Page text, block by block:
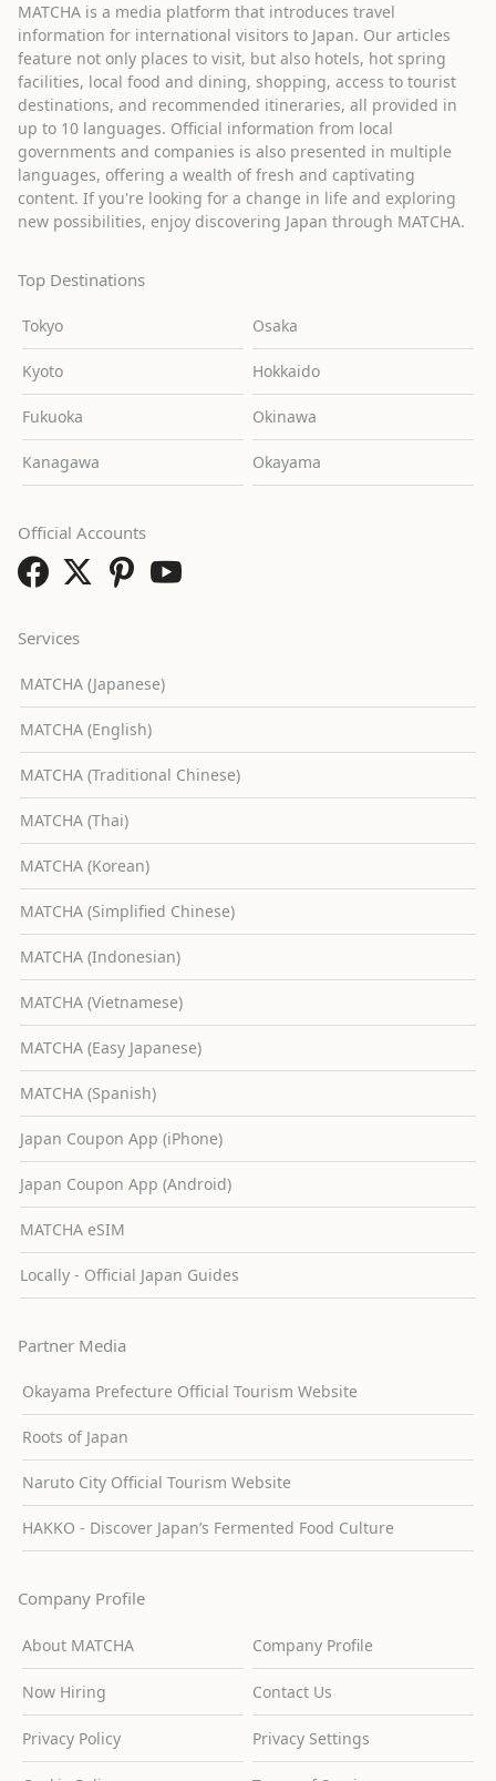
MATCHA is a media platform that introduces travel
information for international visitors to Japan. Our articles
feature not only places to visit, but also hotels, hot spring
facilities, local food and dining, shopping, access to tourist
destinations, and recommended itineraries, all provided in
up to 10 languages. Official information from local
governments and companies is also presented in multiple
languages, offering a wealth of fresh and captivating
content. If you're looking for a change in life and exploring
new possibilities, enjoy discovering Japan through MATCHA.
Top Destinations
Tokyo Osaka
Kyoto Hokkaido
Fukuoka Okinawa
Kanagawa Okayama
Services
MATCHA (Japanese)
MATCHA (English)
MATCHA (Traditional Chinese)
MATCHA (Thai)
MATCHA (Korean)
MATCHA (Simplified Chinese)
MATCHA (Indonesian)
MATCHA (Vietnamese)
MATCHA (Easy Japanese)
MATCHA (Spanish)
Japan Coupon App (iPhone)
Japan Coupon App (Android)
MATCHA eSIM
Locally - Official Japan Guides
Partner Media
Okayama Prefecture Official Tourism Website
Roots of Japan
Naruto City Official Tourism Website
HAKKO - Discover Japan’s Fermented Food Culture
Company Profile
About MATCHA Company Profile
Now Hiring Contact Us
Privacy Policy Privacy Settings
Official Accounts